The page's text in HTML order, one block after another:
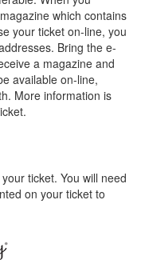
which contains
your ticket on-line, you
Bring the e-
a magazine and
available on-line,
More information is
ticket. You will need
on your ticket to